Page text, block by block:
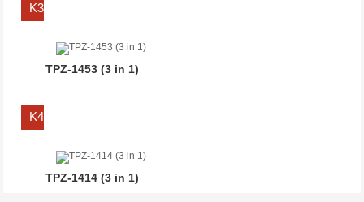
K3
TPZ-1453 (3 in 1)
K4
TPZ-1414 (3 in 1)